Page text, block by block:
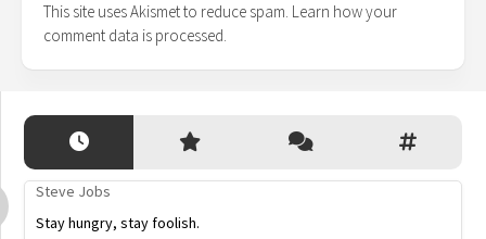
This site uses Akismet to reduce spam. Learn how your
comment data is processed.
Steve Jobs
Stay hungry, stay foolish.